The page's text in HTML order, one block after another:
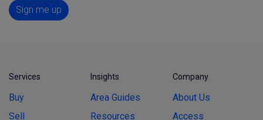
Sign me up
Services
Buy
Sell
Insights
Area Guides
Resources
Company
About Us
Access